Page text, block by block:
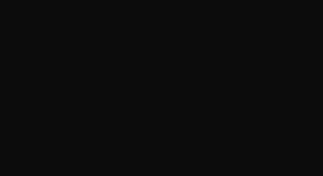
the continent, the problem of balancing supply